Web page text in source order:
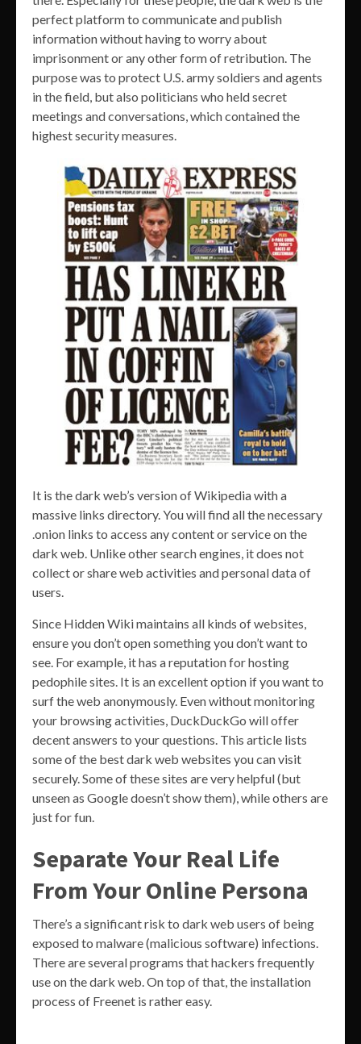
perfect platform to communicate and publish
information without having to worry about
imprisonment or any other form of retribution. The
purpose was to protect U.S. army soldiers and agents
in the field, but also politicians who held secret
meetings and conversations, which contained the
highest security measures.
It is the dark web’s version of Wikipedia with a
massive links directory. You will find all the necessary
.onion links to access any content or service on the
dark web. Unlike other search engines, it does not
collect or share web activities and personal data of
users.
Since Hidden Wiki maintains all kinds of websites,
ensure you don’t open something you don’t want to
see. For example, it has a reputation for hosting
pedophile sites. It is an excellent option if you want to
surf the web anonymously. Even without monitoring
your browsing activities, DuckDuckGo will offer
decent answers to your questions. This article lists
some of the best dark web websites you can visit
securely. Some of these sites are very helpful (but
unseen as Google doesn’t show them), while others are
just for fun.
Separate Your Real Life
From Your Online Persona
There’s a significant risk to dark web users of being
exposed to malware (malicious software) infections.
There are several programs that hackers frequently
use on the dark web. On top of that, the installation
process of Freenet is rather easy.